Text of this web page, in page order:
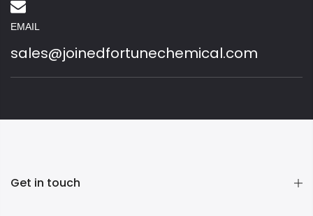
EMAIL
sales@joinedfortunechemical.com
Get in touch